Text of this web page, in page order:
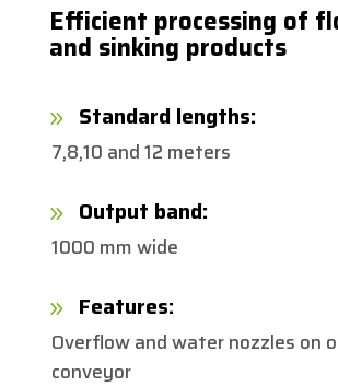
Efficient processing of
and sinking products
9 Standard lengths:
7,8,10 and 12 meters
9 Output band:
1000 mm wide
9 Features:
Overflow and water nozzles on
conveyor